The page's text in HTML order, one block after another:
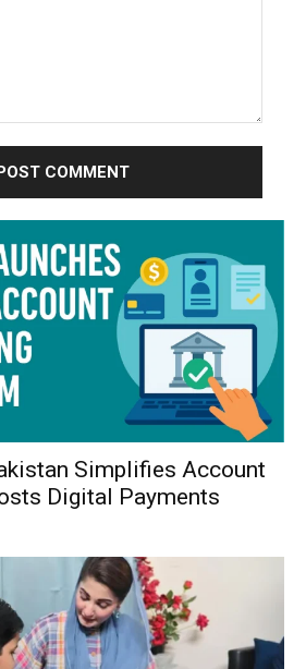
Simplifies Account
Digital Payments